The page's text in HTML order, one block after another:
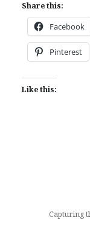
Share this:
Facebook
Pinterest
Like this:
Capturing